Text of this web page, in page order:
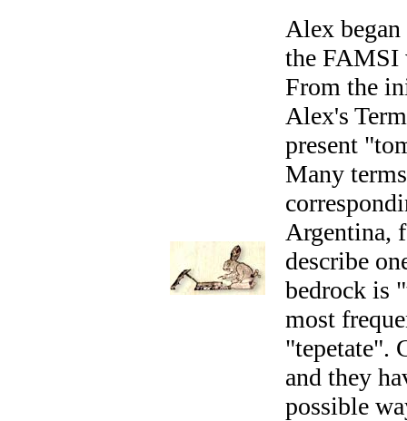
Alex
the FAMSI
From the
Alex's
present
Many
Argentina,
describe
bedrock is
most
"tepetate".
and they
possible